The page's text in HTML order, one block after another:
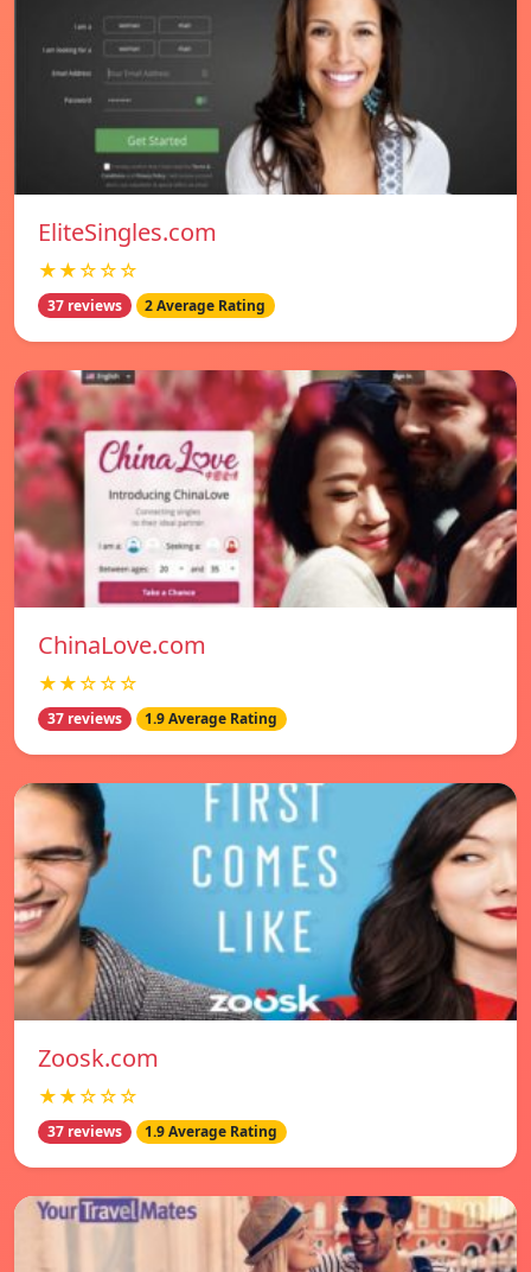
EliteSingles.com
★★☆☆☆
37 reviews 2 Average Rating
ChinaLove.com
★★☆☆☆
37 reviews 1.9 Average Rating
Zoosk.com
★★☆☆☆
37 reviews 1.9 Average Rating